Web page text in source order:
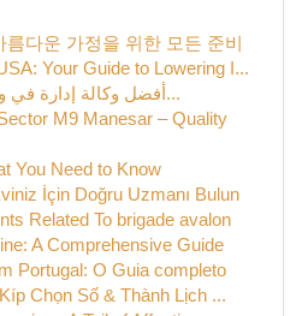
름다운 가정을 위한 모든 준비
Your Guide to Lowering I...
أفضل وكالة إدارة في وسائل الرقمي الاجتم...
M9 Manesar – Quality
You Need to Know
İçin Doğru Uzmanı Bulun
Related To brigade avalon
A Comprehensive Guide
Portugal: O Guia completo
Chọn Số & Thành Lịch ...